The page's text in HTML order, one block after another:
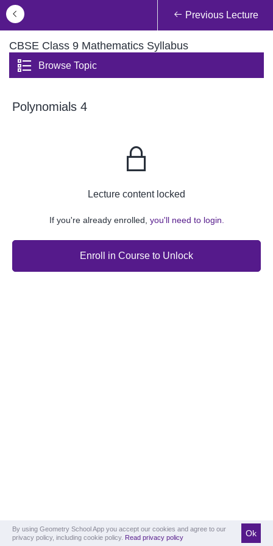
Previous Lecture
CBSE Class 9 Mathematics Syllabus
Browse Topic
Polynomials 4
Lecture content locked
If you're already enrolled, you'll need to login.
Enroll in Course to Unlock
By using Geometry School App you accept our cookies and agree to our
privacy policy, including cookie policy. Read privacy policy Ok